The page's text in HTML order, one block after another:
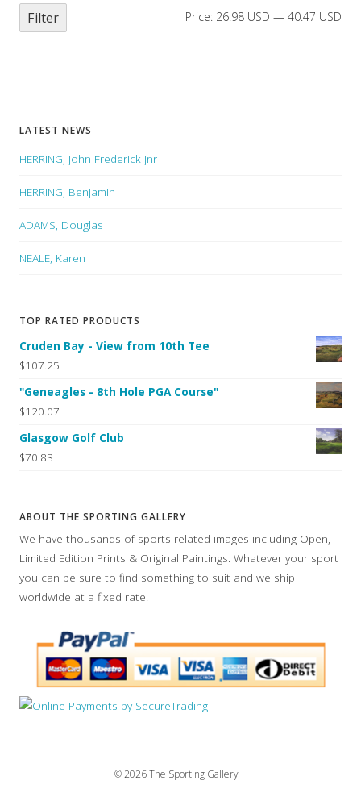
Filter Price: 26.98 USD — 40.47 USD
LATEST NEWS
HERRING, John Frederick Jnr
HERRING, Benjamin
ADAMS, Douglas
NEALE, Karen
TOP RATED PRODUCTS
Cruden Bay - View from 10th Tee
$107.25
"Geneagles - 8th Hole PGA Course"
$120.07
Glasgow Golf Club
$70.83
ABOUT THE SPORTING GALLERY
We have thousands of sports related images including Open,
Limited Edition Prints & Original Paintings. Whatever your sport
you can be sure to find something to suit and we ship
worldwide at a fixed rate!
© 2026 The Sporting Gallery